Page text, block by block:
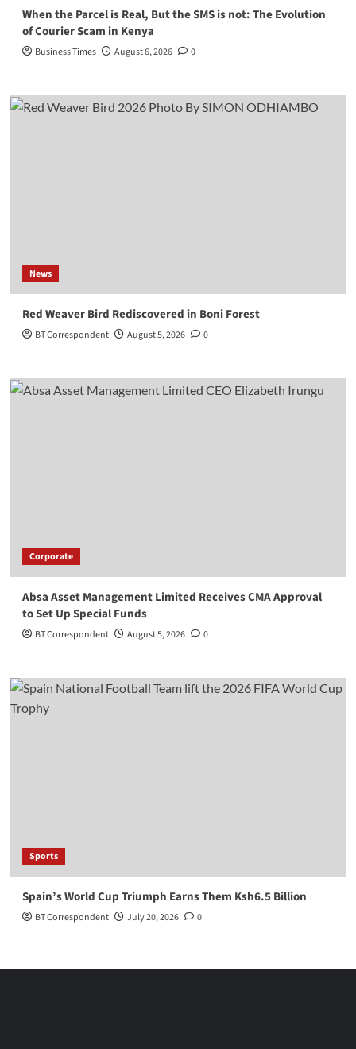
When the Parcel is Real, But the SMS is not: The Evolution
of Courier Scam in Kenya
Business Times August 6, 2026 0
News
Red Weaver Bird Rediscovered in Boni Forest
BT Correspondent August 5, 2026 0
Corporate
Absa Asset Management Limited Receives CMA Approval
to Set Up Special Funds
BT Correspondent August 5, 2026 0
Sports
Spain’s World Cup Triumph Earns Them Ksh6.5 Billion
BT Correspondent July 20, 2026 0